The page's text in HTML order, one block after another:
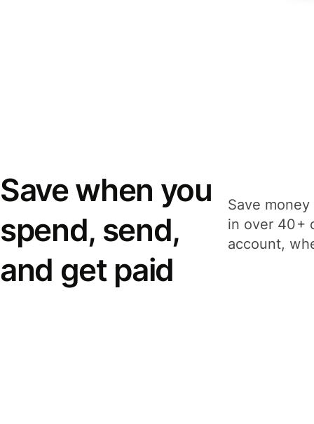
Save when you
spend, send,
and get paid
Save
in over 40+
account,